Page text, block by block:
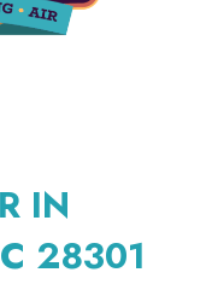
IN
28301